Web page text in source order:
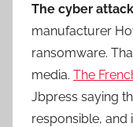
The cyber attack
manufacturer
ransomware.
media. The
Jbpress saying
responsible, and